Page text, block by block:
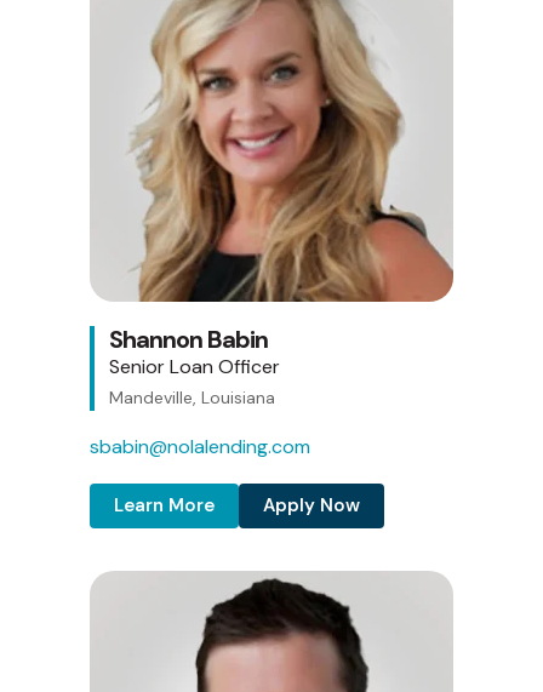
Shannon Babin
Senior Loan Officer
Mandeville, Louisiana
sbabin@nolalending.com
Learn More Apply Now